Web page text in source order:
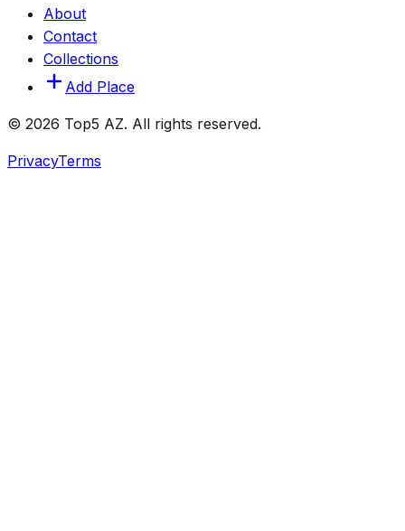
About
Contact
Collections
Add Place
© 2026 Top5 AZ. All rights reserved.
PrivacyTerms